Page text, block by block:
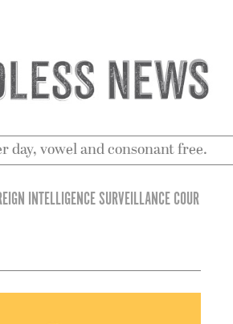
day, vowel and consonant free.
INTELLIGENCE SURVEILLANCE COUR